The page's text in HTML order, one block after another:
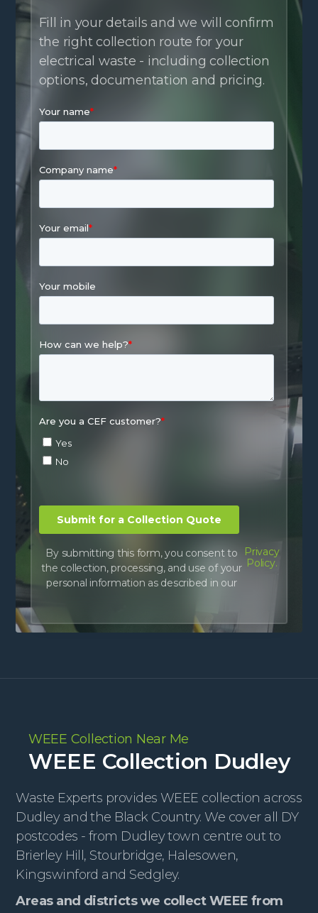
Fill in your details and we will confirm
the right collection route for your
electrical waste - including collection
options, documentation and pricing.
By submitting this form, you consent to
the collection, processing, and use of your
personal information as described in our
Privacy
Policy.
WEEE Collection Near Me
WEEE Collection Dudley
Waste Experts provides WEEE collection across
Dudley and the Black Country. We cover all DY
postcodes - from Dudley town centre out to
Brierley Hill, Stourbridge, Halesowen,
Kingswinford and Sedgley.
Areas and districts we collect WEEE from